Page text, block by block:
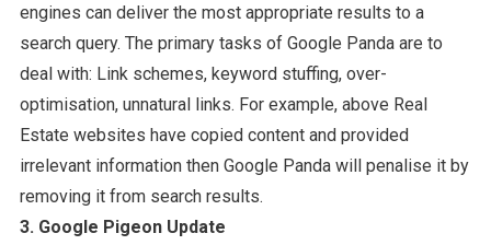
engines can deliver the most appropriate results to a
search query. The primary tasks of Google Panda are to
deal with: Link schemes, keyword stuffing, over-
optimisation, unnatural links. For example, above Real
Estate websites have copied content and provided
irrelevant information then Google Panda will penalise it by
removing it from search results.
3. Google Pigeon Update